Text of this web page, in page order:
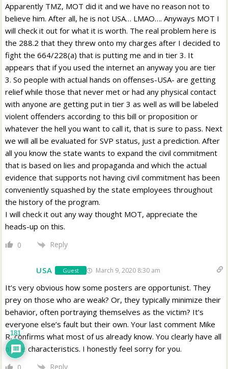
Apparently TMZ, MOT did it and we have no reason not to
believe him. After all, he is not USA… LMAO…. Anyways MOT I
will check it out for what it is worth. The real problem here is
the 288.2 that they threw onto my charges after I decided to
fight the 664/228(a) that is putting me and in tier 3. It
appears that if you used the internet an anyway you are tier
3. So people with actual hands on offenses-USA- are getting
relief while those that never met or had any physical contact
with anyone are getting put in tier 3 as well as will be labeled
violent offenders according to this bill or proposition or
whatever the hell you want to call it, that is sure to pass. Next
we will all be evaluated for SVP status, just a prediction. After
all you know the state wants to expand the civil commitment
that is based on lies and propaganda and which the actual
evidence that supports not having civil commitment has been
conveniently squashed by the state employees throughout
the history of the program.
I will check it out any way thought MOT, appreciate the
heads-up on this.
0 Reply
USA Guest March 9, 2020 8:30 am
It’s very obvious how some posters are opportunist. They
prey on those who are weak? Or, they typically minimize their
behavior, often portraying themselves as the victim? It’s
everyone else’s fault but their own. Your last comment Mike
R, confirms what most of us already know. You clearly have all
of the characteristics. I honestly feel sorry for you.
Reply
181